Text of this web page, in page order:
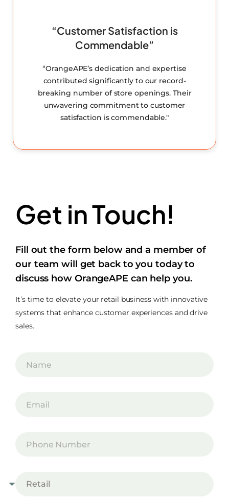
“OrangeAPE’s dedication and expertise
contributed significantly to our record-
breaking number of store openings. Their
unwavering commitment to customer
satisfaction is commendable."
“Customer Satisfaction is
Commendable”
Get in Touch!
Fill out the form below and a member of
our team will get back to you today to
discuss how OrangeAPE can help you.
It’s time to elevate your retail business with innovative
systems that enhance customer experiences and drive
sales.